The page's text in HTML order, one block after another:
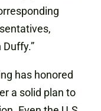
has honored
a solid plan to